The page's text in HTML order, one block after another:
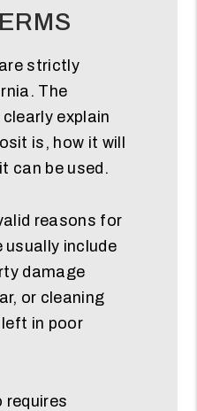
strictly
The
explain
is, how it will
can be used.
reasons for
usually include
damage
or cleaning
in poor
requires